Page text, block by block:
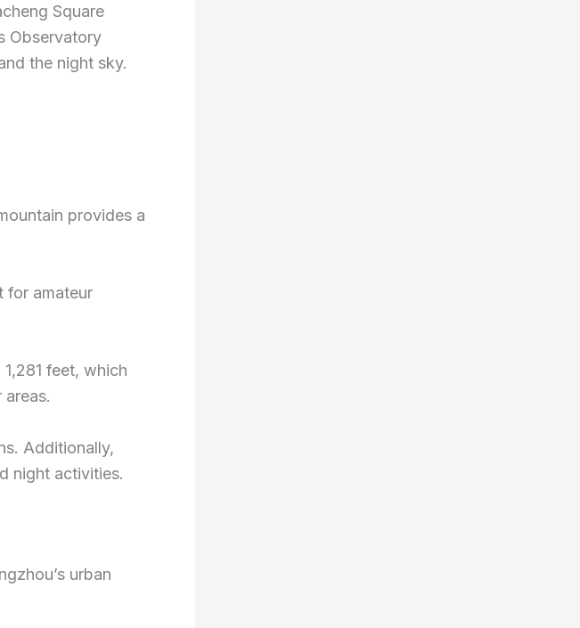
Square
Observatory
the night sky.
provides a
for amateur
feet, which
Additionally,
night activities.
urban